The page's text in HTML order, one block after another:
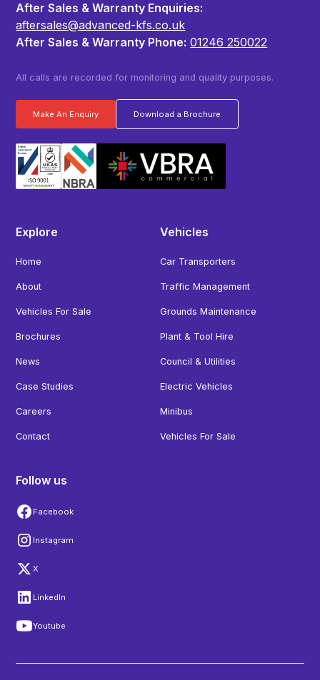
After Sales & Warranty Enquiries:
aftersales@advanced-kfs.co.uk
After Sales & Warranty Phone: 01246 250022
All calls are recorded for monitoring and quality purposes.
Make An Enquiry Download a Brochure
Explore
Home
About
Vehicles For Sale
Brochures
News
Case Studies
Careers
Contact
Vehicles
Car Transporters
Traffic Management
Grounds Maintenance
Plant & Tool Hire
Council & Utilities
Electric Vehicles
Minibus
Vehicles For Sale
Follow us
Facebook
Instagram
X
LinkedIn
Youtube